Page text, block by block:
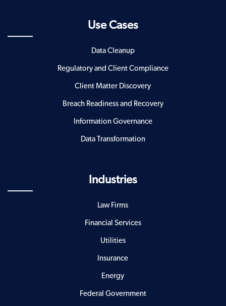
Use Cases
Data Cleanup
Regulatory and Client Compliance
Client Matter Discovery
Breach Readiness and Recovery
Information Governance
Data Transformation
Industries
Law Firms
Financial Services
Utilities
Insurance
Energy
Federal Government